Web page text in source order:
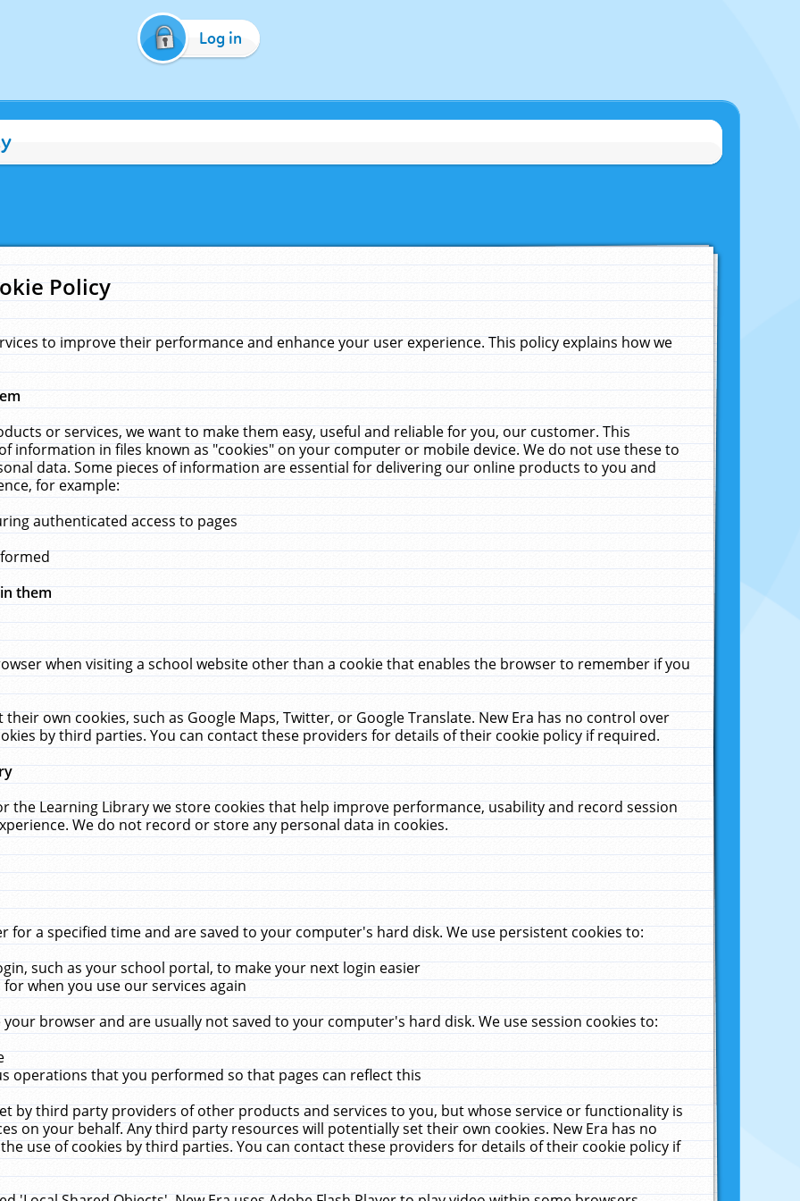
Log in
Policy
to improve their performance and enhance your user experience. This policy explains how we
or services, we want to make them easy, useful and reliable for you, our customer. This
information in files known as "cookies" on your computer or mobile device. We do not use these to
data. Some pieces of information are essential for delivering our online products to you and
for example:
authenticated access to pages
them
when visiting a school website other than a cookie that enables the browser to remember if you
own cookies, such as Google Maps, Twitter, or Google Translate. New Era has no control over
by third parties. You can contact these providers for details of their cookie policy if required.
the Learning Library we store cookies that help improve performance, usability and record session
We do not record or store any personal data in cookies.
for a specified time and are saved to your computer's hard disk. We use persistent cookies to:
such as your school portal, to make your next login easier
when you use our services again
browser and are usually not saved to your computer's hard disk. We use session cookies to:
operations that you performed so that pages can reflect this
by third party providers of other products and services to you, but whose service or functionality is
on your behalf. Any third party resources will potentially set their own cookies. New Era has no
use of cookies by third parties. You can contact these providers for details of their cookie policy if